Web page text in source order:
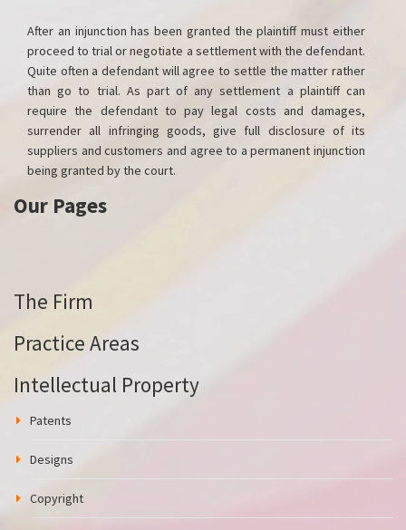
After an injunction has been granted the plaintiff must either
proceed to trial or negotiate a settlement with the defendant.
Quite often a defendant will agree to settle the matter rather
than go to trial. As part of any settlement a plaintiff can
require the defendant to pay legal costs and damages,
surrender all infringing goods, give full disclosure of its
suppliers and customers and agree to a permanent injunction
being granted by the court.
Our Pages
The Firm
Practice Areas
Intellectual Property
Patents
Designs
Copyright